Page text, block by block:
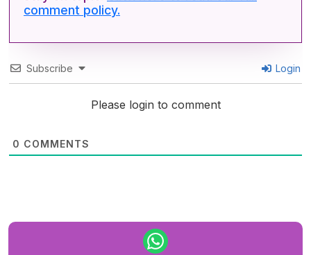
comment policy.
Subscribe Login
Please login to comment
0 COMMENTS